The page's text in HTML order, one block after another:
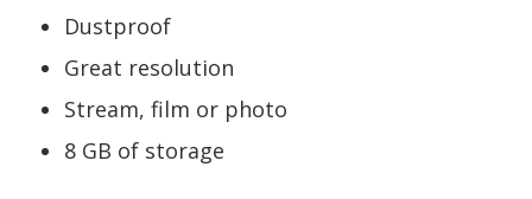
Dustproof
Great resolution
Stream, film or photo
8 GB of storage